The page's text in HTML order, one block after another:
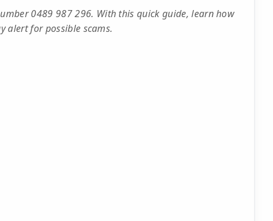
0489 987 296. With this quick guide, learn how
alert for possible scams.